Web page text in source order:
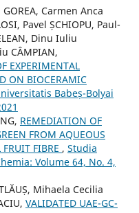
Carmen Anca
Pavel ȘCHIOPU, Paul-
Dinu Iuliu
CÂMPIAN,
EXPERIMENTAL
ON BIOCERAMIC
Babeș-Bolyai
REMEDIATION OF
FROM AQUEOUS
FIBRE , Studia
Volume 64, No. 4,
Mihaela Cecilia
VALIDATED UAE-GC-